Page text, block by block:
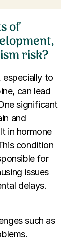
of
risk?
especially to
can lead
significant
and
in hormone
condition
for
issues
delays.
such as